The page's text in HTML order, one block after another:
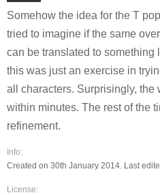
Somehow the idea for the T
tried to imagine if the same
can be translated to something
this was just an exercise in
all characters. Surprisingly, the
within minutes. The rest of the
refinement.
Info:
Created on 30th January 2014. Last
License: